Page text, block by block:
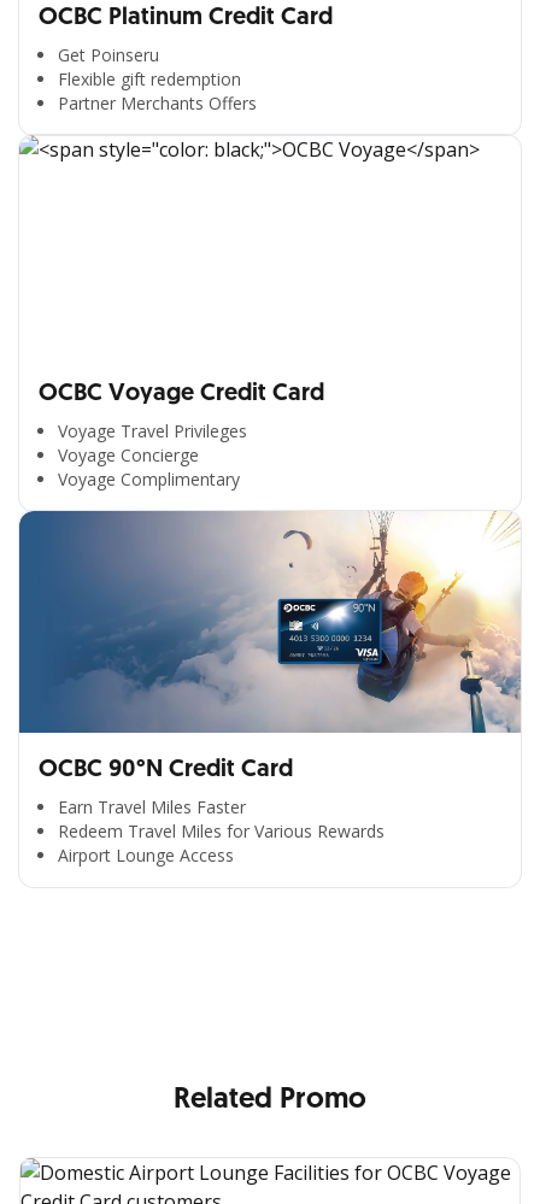
OCBC Platinum Credit Card
Get Poinseru
Flexible gift redemption
Partner Merchants Offers
OCBC Voyage Credit Card
Voyage Travel Privileges
Voyage Concierge
Voyage Complimentary
OCBC 90°N Credit Card
Earn Travel Miles Faster
Redeem Travel Miles for Various Rewards
Airport Lounge Access
All the Convenience
Related Promo